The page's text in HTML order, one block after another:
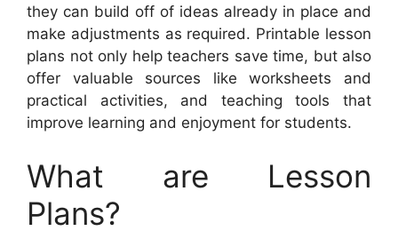
they can build off of ideas already in place and
make adjustments as required. Printable lesson
plans not only help teachers save time, but also
offer valuable sources like worksheets and
practical activities, and teaching tools that
improve learning and enjoyment for students.
What are Lesson
Plans?